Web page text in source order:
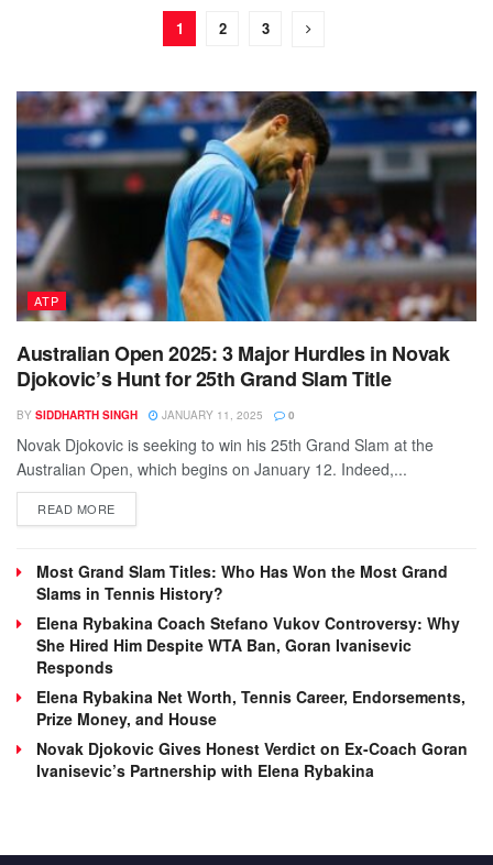
1 2 3
ATP
Australian Open 2025: 3 Major Hurdles in Novak
Djokovic’s Hunt for 25th Grand Slam Title
BY SIDDHARTH SINGH JANUARY 11, 2025 0
Novak Djokovic is seeking to win his 25th Grand Slam at the
Australian Open, which begins on January 12. Indeed,...
READ MOREDETAILS
Most Grand Slam Titles: Who Has Won the Most Grand
Slams in Tennis History?
Elena Rybakina Coach Stefano Vukov Controversy: Why
She Hired Him Despite WTA Ban, Goran Ivanisevic
Responds
Elena Rybakina Net Worth, Tennis Career, Endorsements,
Prize Money, and House
Novak Djokovic Gives Honest Verdict on Ex-Coach Goran
Ivanisevic’s Partnership with Elena Rybakina